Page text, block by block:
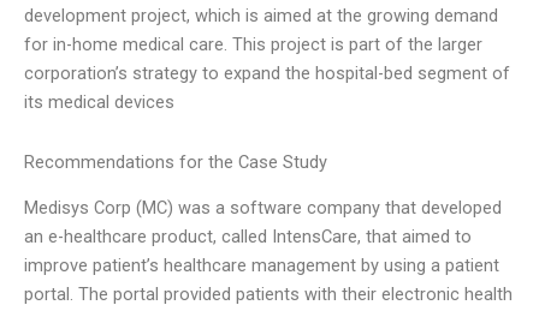
development project, which is aimed at the growing demand
for in-home medical care. This project is part of the larger
corporation’s strategy to expand the hospital-bed segment of
its medical devices
Recommendations for the Case Study
Medisys Corp (MC) was a software company that developed
an e-healthcare product, called IntensCare, that aimed to
improve patient’s healthcare management by using a patient
portal. The portal provided patients with their electronic health